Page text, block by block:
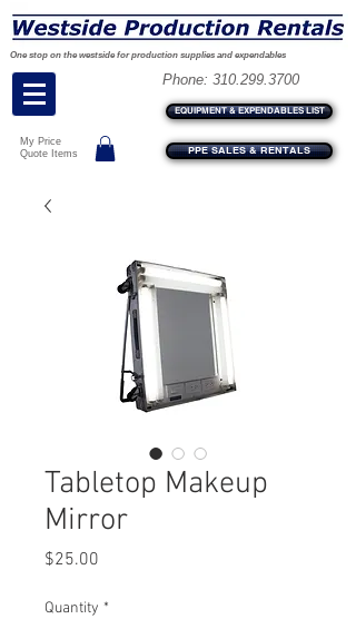
One stop on the westside for production supplies and expendables
Phone: 310.299.3700
EQUIPMENT & EXPENDABLES LIST
My Price
Quote Items
PPE SALES & RENTALS
Tabletop Makeup
Mirror
$25.00
Quantity *